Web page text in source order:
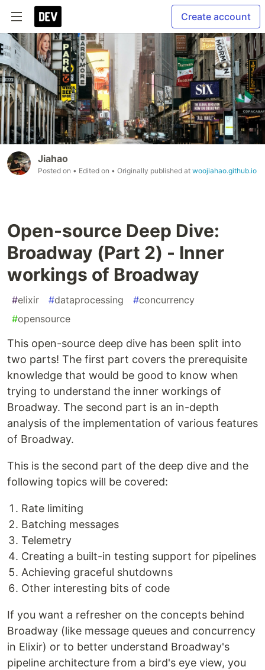
Create account
Jiahao
Posted on • Edited on • Originally published at woojiahao.github.io
Open-source Deep Dive:
Broadway (Part 2) - Inner
workings of Broadway
#elixir #dataprocessing #concurrency
#opensource
This open-source deep dive has been split into
two parts! The first part covers the prerequisite
knowledge that would be good to know when
trying to understand the inner workings of
Broadway. The second part is an in-depth
analysis of the implementation of various features
of Broadway.
This is the second part of the deep dive and the
following topics will be covered:
Rate limiting
Batching messages
Telemetry
Creating a built-in testing support for pipelines
Achieving graceful shutdowns
Other interesting bits of code
If you want a refresher on the concepts behind
Broadway (like message queues and concurrency
in Elixir) or to better understand Broadway's
pipeline architecture from a bird's eye view, you